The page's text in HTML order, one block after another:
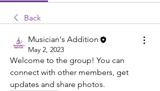
Back
Musician's Addition
May 2, 2023
Welcome to the group! You can
connect with other members, get
updates and share photos.